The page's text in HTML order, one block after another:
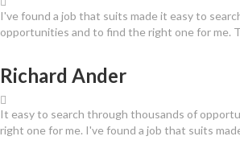
I've found a job that suits made it easy to
opportunities and to find the right one for me.
Richard Ander
It easy to search through thousands of
right one for me. I've found a job that suits